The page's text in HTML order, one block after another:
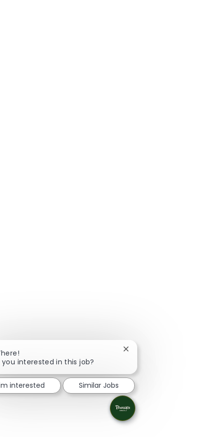
you interested in this job?
Close chatbot notification
interested Similar Jobs